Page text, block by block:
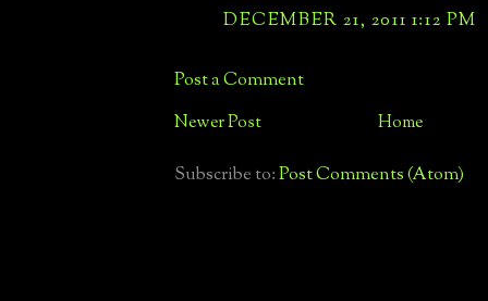
DECEMBER 21, 2011 1:12 PM
Post a Comment
Newer Post Home
Subscribe to:Post Comments (Atom)